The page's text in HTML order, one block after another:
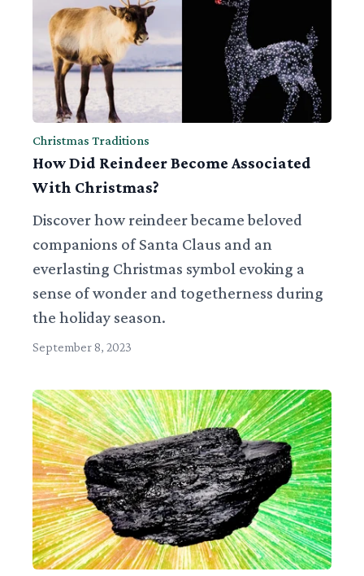
Christmas Traditions
How Did Reindeer Become Associated
With Christmas?
Discover how reindeer became beloved
companions of Santa Claus and an
everlasting Christmas symbol evoking a
sense of wonder and togetherness during
the holiday season.
September 8, 2023